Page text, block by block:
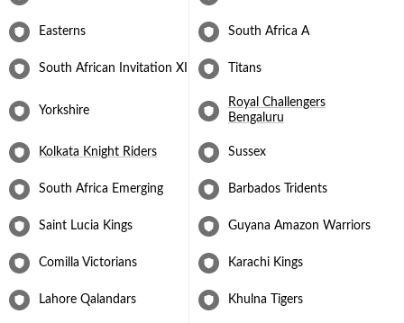
Easterns South Africa A
South African Invitation XI Titans
Yorkshire
Royal Challengers
Bengaluru
Kolkata Knight Riders Sussex
South Africa Emerging Barbados Tridents
Saint Lucia Kings Guyana Amazon Warriors
Comilla Victorians Karachi Kings
Lahore Qalandars Khulna Tigers